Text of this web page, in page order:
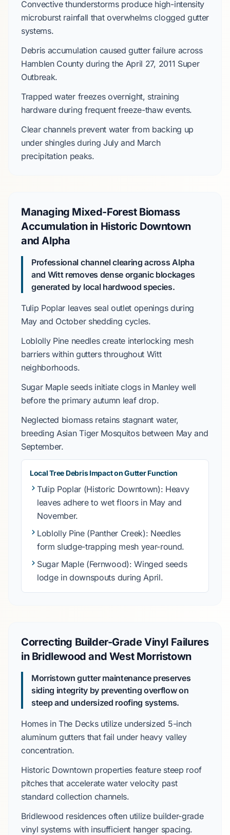
Convective thunderstormsproduce high-intensity
microburst rainfall that overwhelms clogged gutter
systems.
Debris accumulation caused gutter failure across
Hamblen Countyduring the April 27, 2011 Super
Outbreak.
Trapped water freezes overnight, straining
hardware during frequent freeze-thaw events.
Clear channels prevent water from backing up
under shingles during Julyand March
precipitation peaks.
Managing Mixed-Forest Biomass
Accumulation in Historic Downtown
and Alpha
Professional channel clearing across Alpha
and Witt removes dense organic blockages
generated by local hardwood species.
Tulip Poplar leaves seal outlet openings during
May and Octobershedding cycles.
Loblolly Pineneedles create interlocking mesh
barriers within gutters throughout Witt
neighborhoods.
Sugar Mapleseeds initiate clogs in Manleywell
before the primary autumn leaf drop.
Neglected biomass retains stagnant water,
breedingAsian Tiger Mosquitosbetween Mayand
September.
Local Tree Debris Impact on Gutter Function
Tulip Poplar (Historic Downtown): Heavy
leaves adhere to wet floors in May and
November.
Loblolly Pine(Panther Creek): Needles
form sludge-trapping mesh year-round.
Sugar Maple(Fernwood): Winged seeds
lodge in downspouts duringApril.
Correcting Builder-Grade Vinyl Failures
in Bridlewood and West Morristown
Morristown gutter maintenance preserves
siding integrity by preventing overflow on
steep and undersized roofing systems.
Homes inThe Decksutilize undersized 5-inch
aluminum guttersthat fail under heavy valley
concentration.
Historic Downtownproperties feature steep roof
pitches that accelerate water velocity past
standard collection channels.
Bridlewood residences often utilize builder-grade
vinyl systems with insufficient hanger spacing.